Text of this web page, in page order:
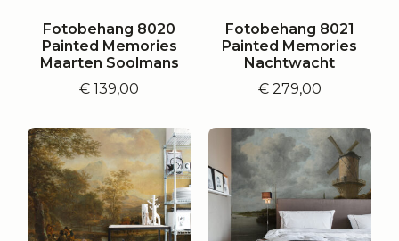
Fotobehang 8020
Painted Memories
Maarten Soolmans
€ 139,00
Fotobehang 8021
Painted Memories
Nachtwacht
€279,00